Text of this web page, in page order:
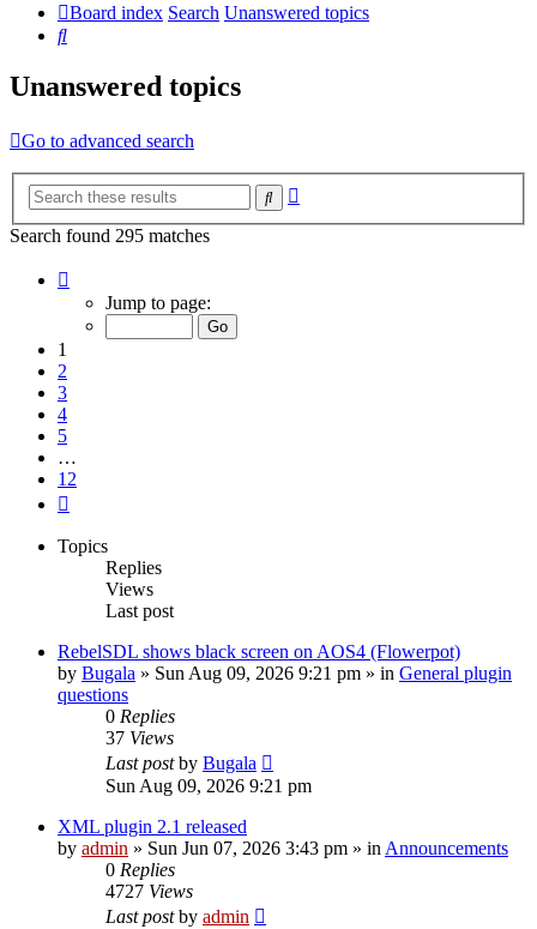
Board index Search Unanswered topics
Search
Unanswered topics
Go to advanced search
Search
Search found 295 matches
Jump to page:
1
2
3
4
5
…
12
Topics
Replies
Views
Last post
RebelSDL shows black screen on AOS4 (Flowerpot)
by Bugala » Sun Aug 09, 2026 9:21 pm » in General plugin
questions
0 Replies
37 Views
Last postby Bugala
Sun Aug 09, 2026 9:21 pm
XML plugin 2.1 released
by admin » Sun Jun 07, 2026 3:43 pm » in Announcements
0 Replies
4727 Views
Last postby admin